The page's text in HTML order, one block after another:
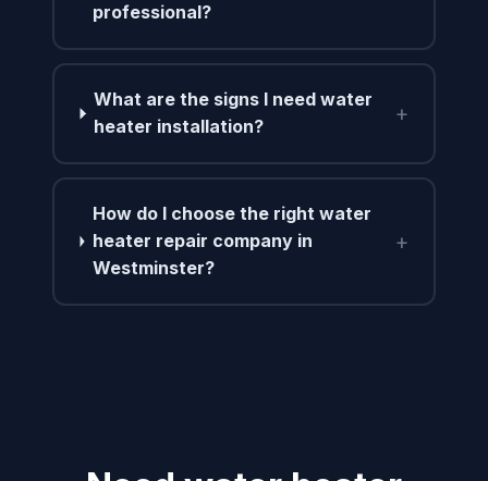
professional?
What are the signs I need water
heater installation?
+
How do I choose the right water
heater repair company in
Westminster?
+